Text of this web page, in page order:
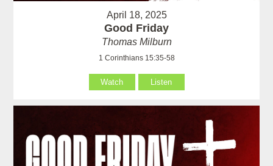
April 18, 2025
Good Friday
Thomas Milburn
1 Corinthians 15:35-58
Watch Listen